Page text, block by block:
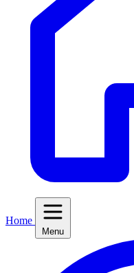
Home
Menu